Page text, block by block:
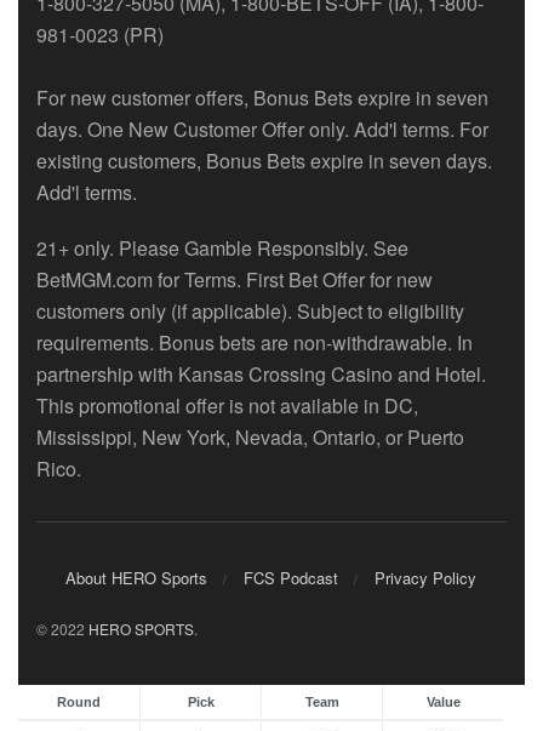
981-0023 (PR)
For new customer offers, Bonus Bets expire in seven
days. One New Customer Offer only. Add'l terms. For
existing customers, Bonus Bets expire in seven days.
Add'l terms.
21+ only. Please Gamble Responsibly. See
BetMGM.com for Terms. First Bet Offer for new
customers only (if applicable). Subject to eligibility
requirements. Bonus bets are non-withdrawable. In
partnership with Kansas Crossing Casino and Hotel.
This promotional offer is not available in DC,
Mississippi, New York, Nevada, Ontario, or Puerto
Rico.
About HERO Sports FCS Podcast Privacy Policy
© 2022 HERO SPORTS.
Round Pick Team Value